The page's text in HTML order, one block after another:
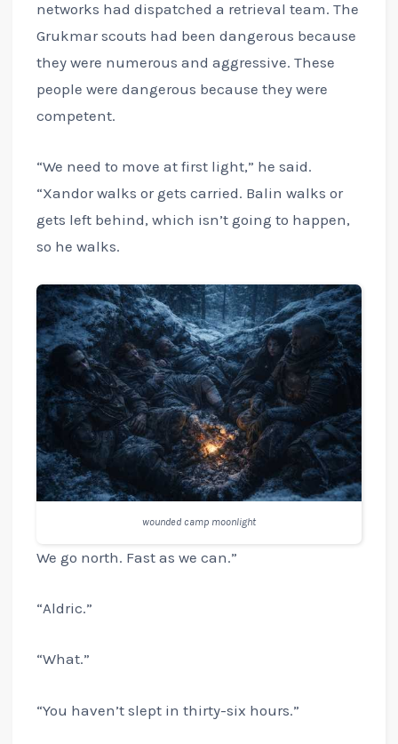
networks had dispatched a retrieval team. The
Grukmar scouts had been dangerous because
they were numerous and aggressive. These
people were dangerous because they were
competent.
“We need to move at first light,” he said.
“Xandor walks or gets carried. Balin walks or
gets left behind, which isn’t going to happen,
so he walks.
wounded camp moonlight
We go north. Fast as we can.”
“Aldric.”
“What.”
“You haven’t slept in thirty-six hours.”